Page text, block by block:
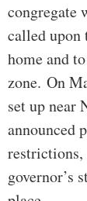
congregate
called upon
home and
zone. On
set up near
announced
restrictions,
governor’s